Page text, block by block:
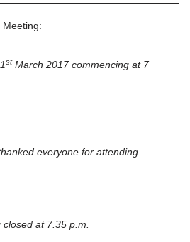
Meeting:
stMarch 2017 commencing at 7
everyone for attending.
at 7.35 p.m.